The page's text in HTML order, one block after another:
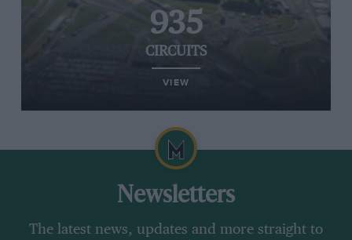
935
CIRCUITS
VIEW
Newsletters
The latest news, updates and more straight to